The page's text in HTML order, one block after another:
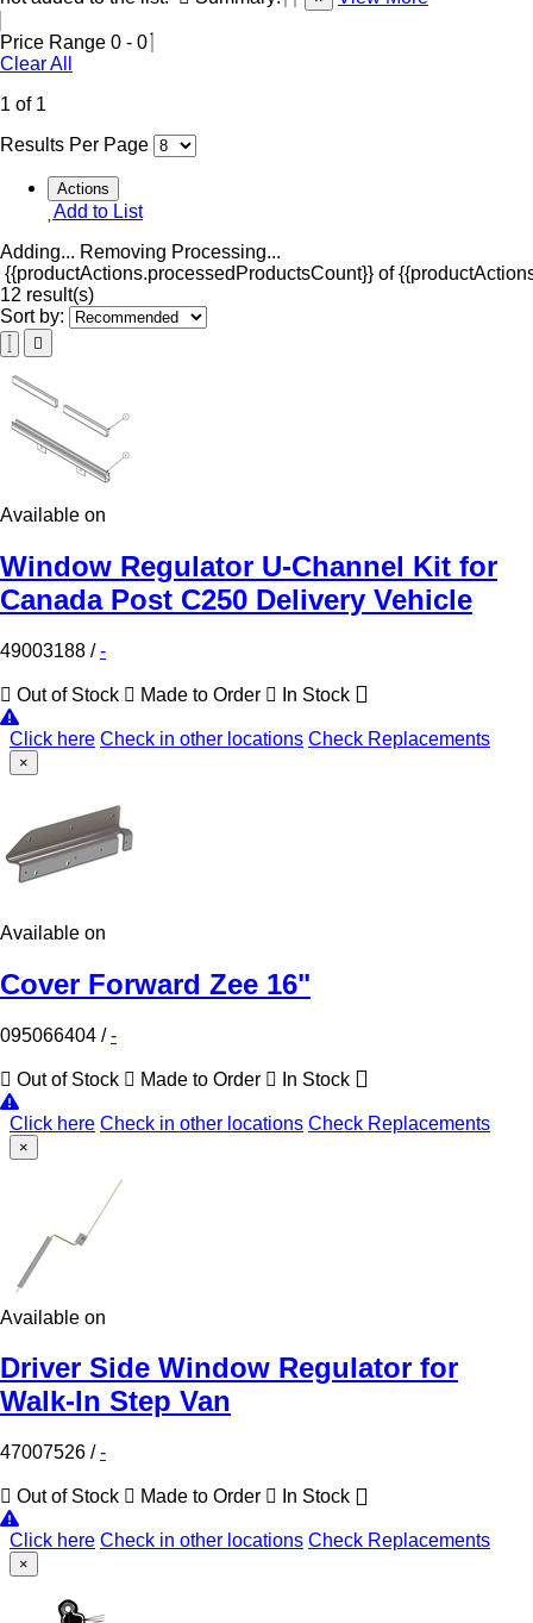
Price Range 0 - 0
Clear All
1 of 1
Results Per Page
Actions
Add to List
Adding... Removing Processing...
{{productActions.processedProductsCount}} of
12 result(s)
Sort by:
Available on
Window Regulator U-Channel Kit for
Canada Post C250 Delivery Vehicle
49003188 /-
Out of Stock Made to Order In Stock
Click here Check in other locations Check Replacements
×
Available on
Cover Forward Zee 16"
095066404 /-
Out of Stock Made to Order In Stock
Click here Check in other locations Check Replacements
×
Available on
Driver Side Window Regulator for
Walk-In Step Van
47007526 /-
Out of Stock Made to Order In Stock
Click here Check in other locations Check Replacements
×